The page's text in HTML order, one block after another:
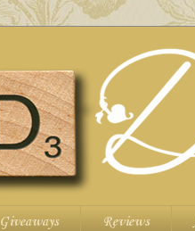
Giveaways Reviews